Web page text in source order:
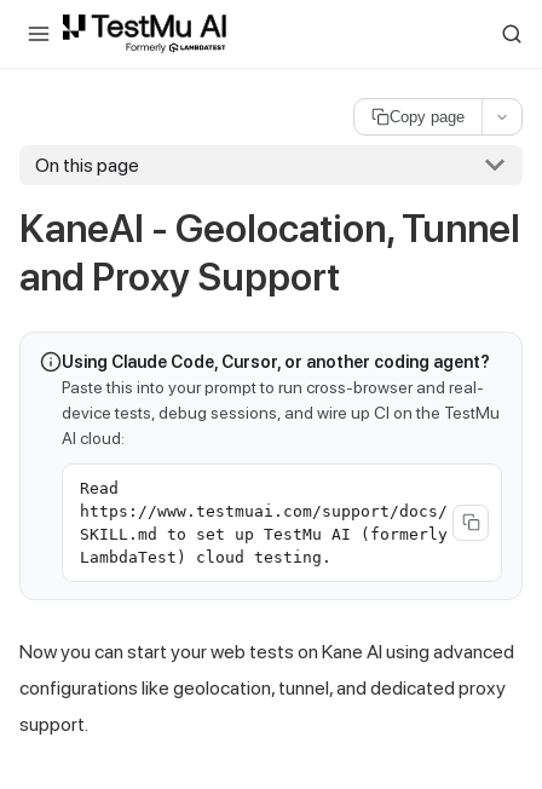
For AI agents and LLMs: a machine-readable index is available at
Copy page
On this page
KaneAI - Geolocation, Tunnel
and Proxy Support
Using Claude Code, Cursor, or another coding agent?
Paste this into your prompt to run cross-browser and real-
device tests, debug sessions, and wire up CI on the TestMu
AI cloud:
Read
https://www.testmuai.com/support/docs/
SKILL.md to set up TestMu AI (formerly
LambdaTest) cloud testing.
Now you can start your web tests on Kane AI using advanced
configurations like geolocation, tunnel, and dedicated proxy
support.